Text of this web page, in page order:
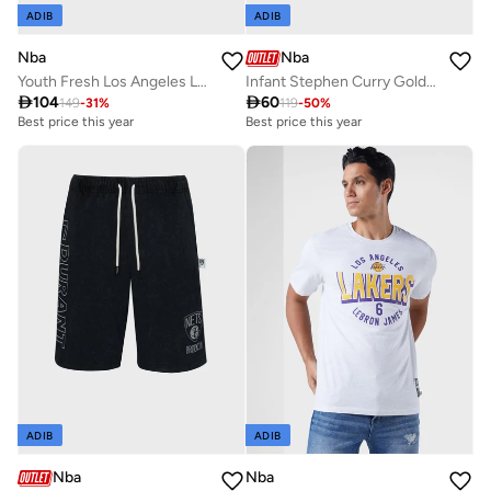
ADIB
Nba
Youth Fresh Los Angeles Lakers T-Shirt
104149-31%
Best price this year
ADIB
Nba
Infant Stephen Curry Golden State Warriors Referee Bodysuit
60119-50%
Best price this year
ADIB
Nba
ADIB
Nba